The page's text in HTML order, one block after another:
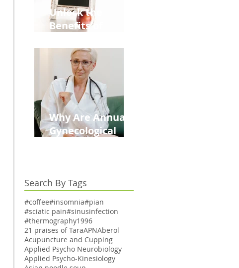
Unlock the
Benefits of
Moms Dads and
Kids This Back to
School Season
Why Are Annual
Gynecological
Aging Women
Search By Tags
#coffee#insomnia#pian
#sciatic pain#sinusinfection
#thermography1996
21 praises of TaraAPNAberol
Acupuncture and Cupping
Applied Psycho Neurobiology
Applied Psycho-Kinesiology